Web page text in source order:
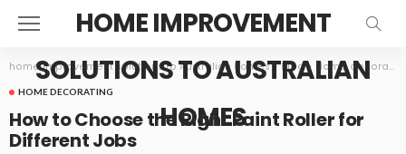
HOME IMPROVEMENT
SOLUTIONS TO AUSTRALIAN
HOMES
home improvement solutions to Australian homes>Blog> Home decorating
HOME DECORATING
How to Choose the Right Paint Roller for
Different Jobs